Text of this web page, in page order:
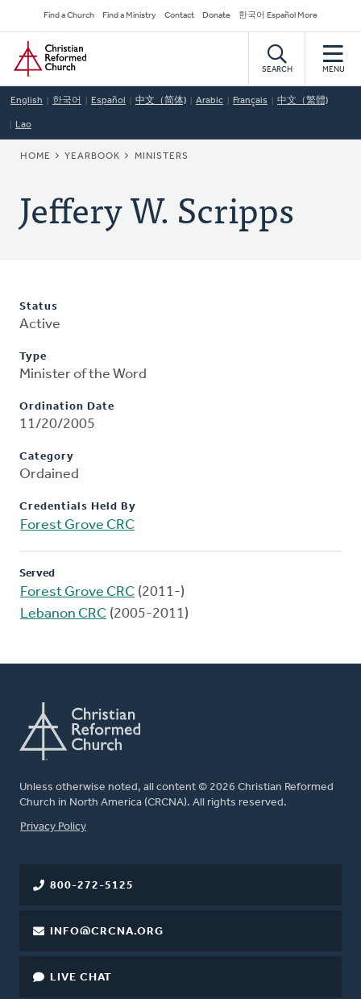
to
main
content
Secondary
Navigation
Find a Church Find a Ministry Contact Donate 한국어 Español More
Home
SEARCH MENU
English 한국어 Español 中文（简体) Arabic Français 中文（繁體)
Lao
BREADCRUMB
HOME YEARBOOK MINISTERS
Jeffery W. Scripps
Status
Active
Type
Minister of the Word
Ordination Date
11/20/2005
Category
Ordained
Credentials Held By
Forest Grove CRC
Served
Forest Grove CRC (2011-)
Lebanon CRC (2005-2011)
Unless otherwise noted, all content © 2026 Christian Reformed
Church in North America (CRCNA). All rights reserved.
FOOTER
Privacy Policy
800-272-5125
INFO@CRCNA.ORG
LIVE CHAT